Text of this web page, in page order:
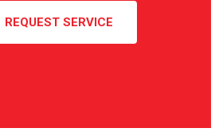
REQUEST SERVICE